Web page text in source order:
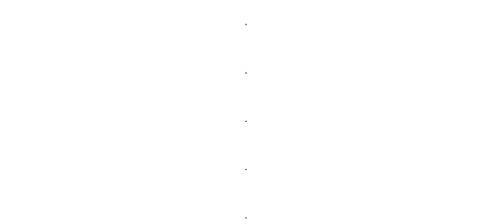
.
.
.
.
.